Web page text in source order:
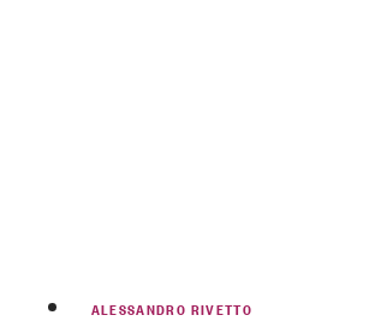
ALESSANDRO RIVETTO